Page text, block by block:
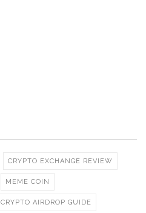
CRYPTO EXCHANGE REVIEW
MEME COIN
CRYPTO AIRDROP GUIDE